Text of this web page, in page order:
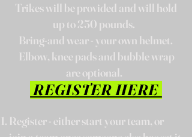
Trikes will be provided and will hold
up to 250 pounds.
Bring-and wear - your own helmet.
Elbow, knee pads and bubble wrap
are optional.
Register - either start your team, or
REGISTER HERE